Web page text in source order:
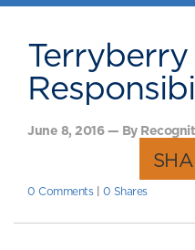
June 8, 2016 — By
0 Comments| 0 Shares